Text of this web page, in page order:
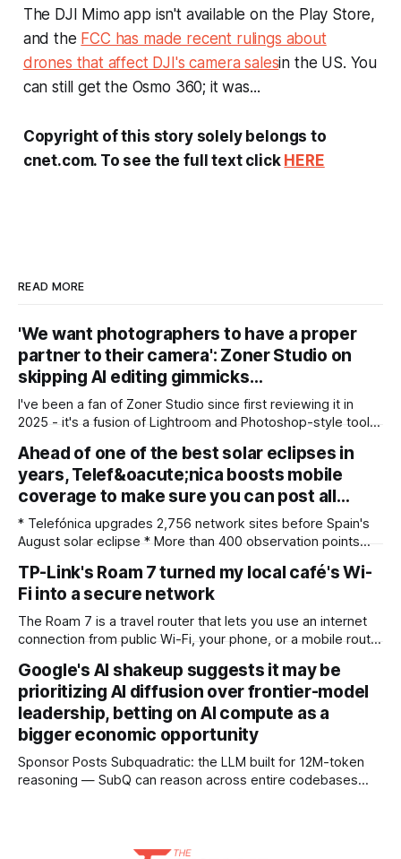
The DJI Mimo app isn't available on the Play Store,
and the FCC has made recent rulings about
drones that affect DJI's camera salesin the US. You
can still get the Osmo 360; it was...
Copyright of this story solely belongs to
cnet.com. To see the full text click HERE
READ MORE
'We want photographers to have a proper
partner to their camera': Zoner Studio on
skipping AI editing gimmicks…
I've been a fan of Zoner Studio since first reviewing it in
2025 - it's a fusion of Lightroom and Photoshop-style tools
both. My team recently re-reviewed the photo editing and
organizing software, complete with its big summer updates
Ahead of one of the best solar eclipses in
years, Telef&oacute;nica boosts mobile
coverage to make sure you can post all…
* Telefónica upgrades 2,756 network sites before Spain's
August solar eclipse * More than 400 observation points
beforehand * Engineers adjusted base station settings to
handle expected traffic surges efficiently Spain's upcoming
solar eclipse is expected to attract large crowds, prompting
Telefónica to
TP-Link's Roam 7 turned my local café's Wi-
Fi into a secure network
The Roam 7 is a travel router that lets you use an internet
connection from public Wi-Fi, your phone, or a mobile router
of security and meaning that you can keep all devices
logged into one location when travelling. It’
Google's AI shakeup suggests it may be
prioritizing AI diffusion over frontier-model
leadership, betting on AI compute as a
bigger economic opportunity
Sponsor Posts Subquadratic: the LLM built for 12M-token
reasoning — SubQ can reason across entire codebases
— Unlimited talk, text &